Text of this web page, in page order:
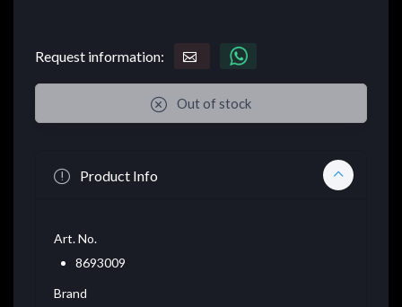
Request information:
Out of stock
Product Info
Art. No.
8693009
Brand